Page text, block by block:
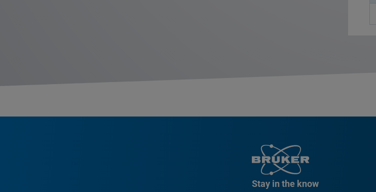
Stay in the know